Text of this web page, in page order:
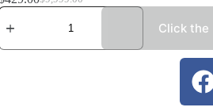
Click the